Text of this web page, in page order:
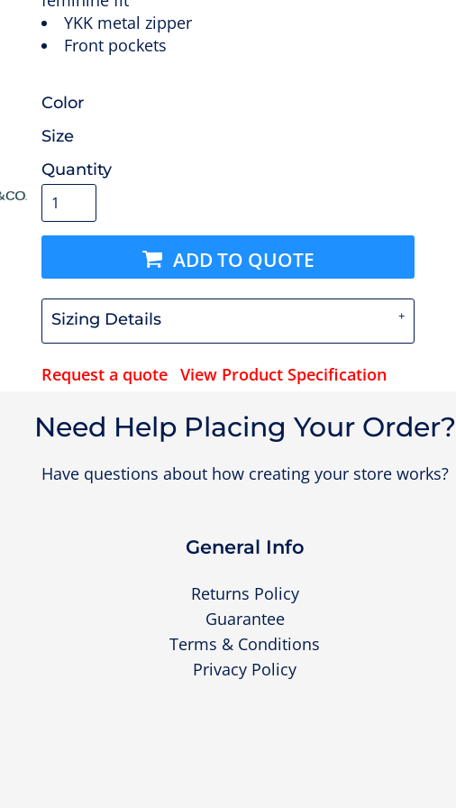
YKK metal zipper
Front pockets
Color
Size
Quantity
ADD TO QUOTE
Sizing Details
Request a quote View Product Specification
Need Help Placing Your Order?
Have questions about how creating your store works?
General Info
Returns Policy
Guarantee
Terms & Conditions
Privacy Policy